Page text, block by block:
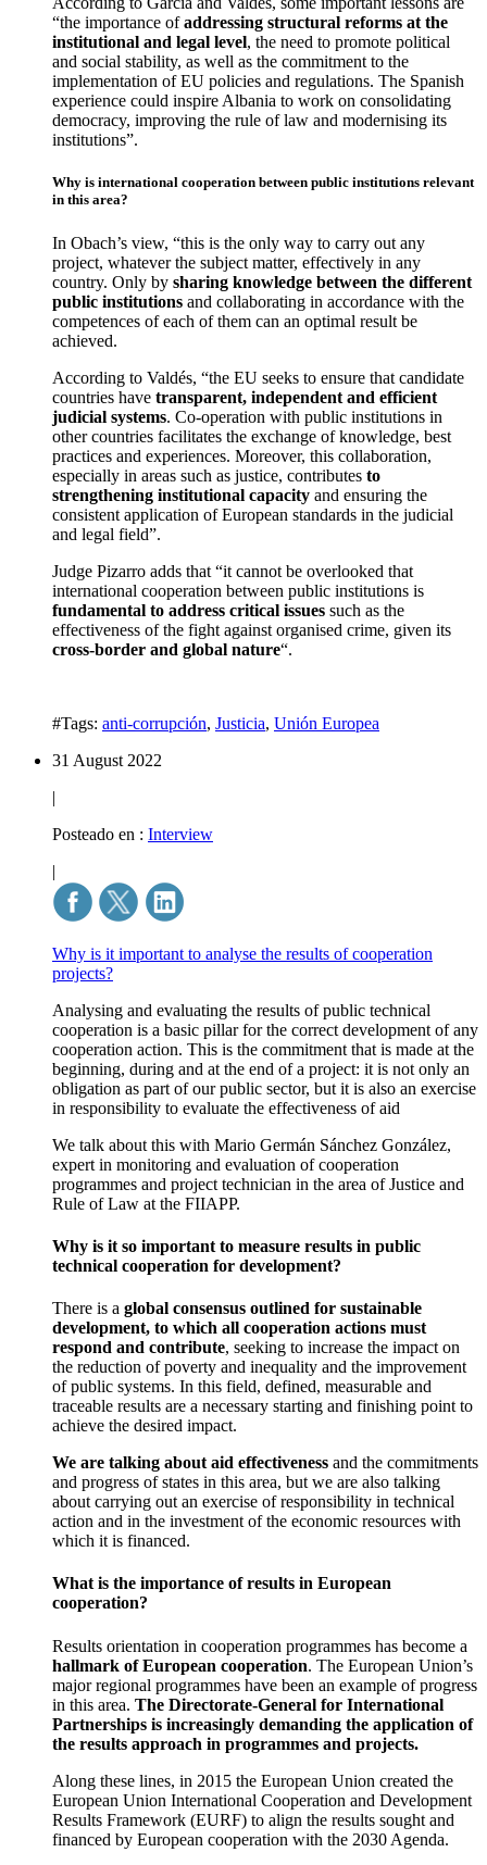
“the importance ofaddressing structural reforms at the
institutional and legal level, the need to promote political
and social stability, as well as the commitment to the
implementation of EU policies and regulations. The Spanish
experience could inspire Albania to work on consolidating
democracy, improving the rule of law and modernising its
institutions”.
Why is international cooperation between public institutions relevant
in this area?
In Obach’s view, “this is the only way to carry out any
project, whatever the subject matter, effectively in any
country. Only by sharing knowledge between the different
public institutions and collaborating in accordance with the
competences of each of them can an optimal result be
achieved.
According to Valdés, “the EU seeks to ensure that candidate
countries have transparent, independent and efficient
judicial systems. Co-operation with public institutions in
other countries facilitates the exchange of knowledge, best
practices and experiences. Moreover, this collaboration,
especially in areas such as justice, contributes to
strengthening institutional capacity and ensuring the
consistent application of European standards in the judicial
and legal field”.
Judge Pizarro adds that “it cannot be overlooked that
international cooperation between public institutions is
fundamental to address critical issues such as the
effectiveness of the fight against organised crime, given its
cross-border and global nature“.
#Tags: anti-corrupción, Justicia, Unión Europea
31 August 2022
|
Posteado en : Interview
|
Why is it important to analyse the results of cooperation
projects?
Analysing and evaluating the results of public technical
cooperation is a basic pillar for the correct development of any
cooperation action. This is the commitment that is made at the
beginning, during and at the end of a project: it is not only an
obligation as part of our public sector, but it is also an exercise
in responsibility to evaluate the effectiveness of aid
We talk about this with Mario Germán Sánchez González,
expert in monitoring and evaluation of cooperation
programmes and project technician in the area of Justice and
Rule of Law at the FIIAPP.
Why is it so important to measure results in public
technical cooperation for development?
There is a global consensus outlined for sustainable
development, to which all cooperation actions must
respond and contribute, seeking to increase the impact on
the reduction of poverty and inequality and the improvement
of public systems. In this field, defined, measurable and
traceable results are a necessary starting and finishing point to
achieve the desired impact.
We are talking about aid effectiveness and the commitments
and progress of states in this area, but we are also talking
about carrying out an exercise of responsibility in technical
action and in the investment of the economic resources with
which it is financed.
What is the importance of results in European
cooperation?
Results orientation in cooperation programmes has become a
hallmark of European cooperation. The European Union’s
major regional programmes have been an example of progress
in this area. The Directorate-General for International
Partnerships is increasingly demanding the application of
the results approach in programmes and projects.
Along these lines, in 2015 the European Union created the
European Union International Cooperation and Development
Results Framework (EURF) to align the results sought and
financed by European cooperation with the 2030 Agenda.